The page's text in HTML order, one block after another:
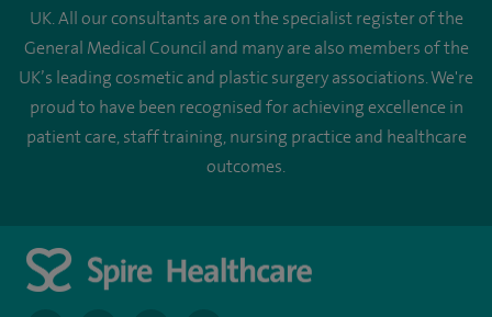
UK. All our consultants are on the specialist register of the
General Medical Council and many are also members of the
UK’s leading cosmetic and plastic surgery associations. We're
proud to have been recognised for achieving excellence in
patient care, staff training, nursing practice and healthcare
outcomes.